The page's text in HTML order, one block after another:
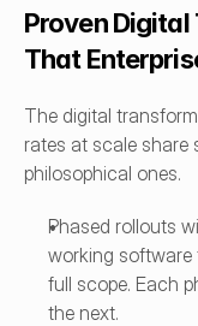
Proven
That
The digital
rates at scale
philosophical ones.
Phased rollouts
working software
full scope. Each
the next.